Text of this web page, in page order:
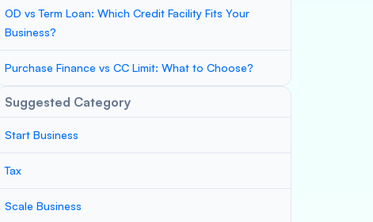
OD vs Term Loan: Which Credit Facility Fits Your
Business?
Purchase Finance vs CC Limit: What to Choose?
Suggested Category
Start Business
Tax
Scale Business